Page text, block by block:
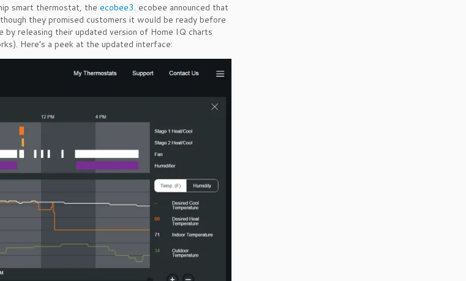
smart thermostat, the ecobee3. ecobee announced that
they promised customers it would be ready before
releasing their updated version of Home IQ charts
Here’s a peek at the updated interface: